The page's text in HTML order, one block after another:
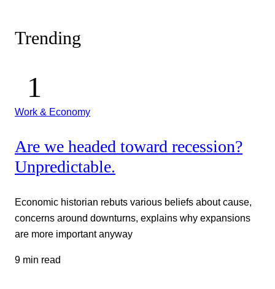
Trending
Work & Economy
Are we headed toward recession?
Unpredictable.
Economic historian rebuts various beliefs about cause,
concerns around downturns, explains why expansions
are more important anyway
9 min read